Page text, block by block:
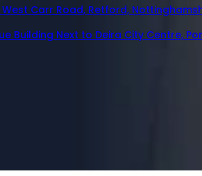
Carr Road, Retford,
Building Next to Deira City Centre,